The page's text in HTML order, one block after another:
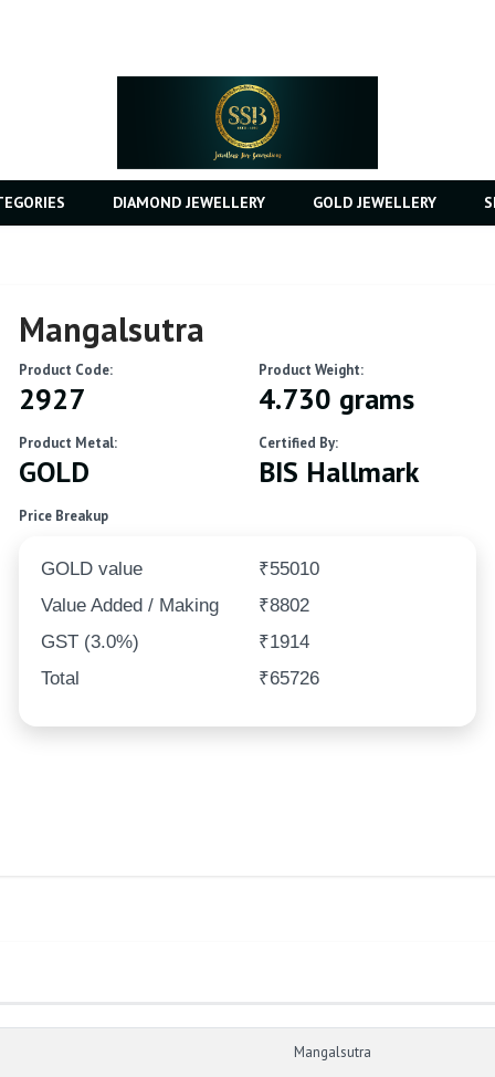
DIAMOND JEWELLERY GOLD JEWELLERY
Mangalsutra
Product Code:
2927
Product Weight:
4.730 grams
Product Metal:
GOLD
Certified By:
BIS Hallmark
Price Breakup
GOLD value
₹55010
Value Added / Making
₹8802
GST (3.0%)
₹1914
Total
₹65726
Mangalsutra